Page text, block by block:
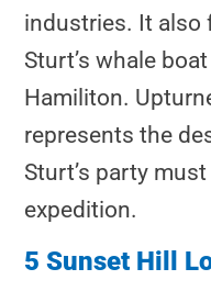
industries. It also
Sturt’s whale
Hamiliton.
represents the
Sturt’s party
expedition.
5 Sunset Hill